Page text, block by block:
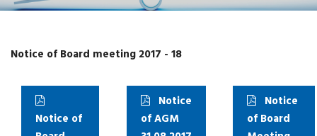
Notice of Board meeting 2017 - 18
Notice of
Notice
of AGM
Notice
of Board